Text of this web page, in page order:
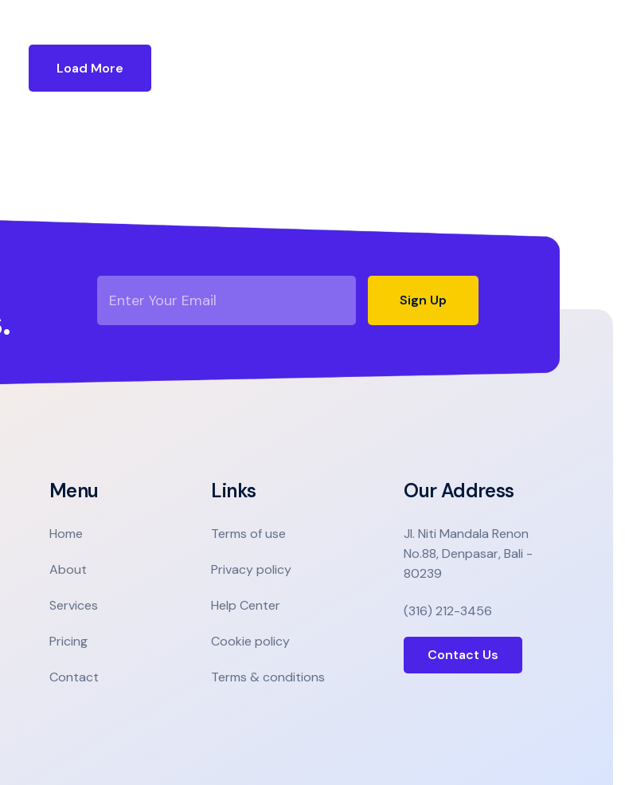
Load More
Sign Up
Menu
Home
About
Services
Pricing
Contact
Links
Terms of use
Privacy policy
Help Center
Cookie policy
Terms & conditions
Our Address
Jl. Niti Mandala Renon
No.88, Denpasar, Bali -
80239
(316) 212-3456
Contact Us